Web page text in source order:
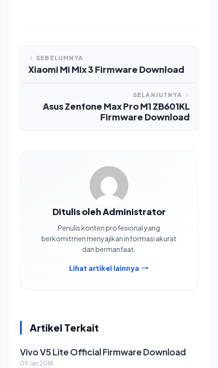
SEBELUMNYA
Xiaomi Mi Mix 3 Firmware Download
SELANJUTNYA
Asus Zenfone Max Pro M1 ZB601KL
Firmware Download
Ditulis oleh Administrator
Penulis konten profesional yang
berkomitmen menyajikan informasi akurat
dan bermanfaat.
Lihat artikel lainnya
Artikel Terkait
Vivo V5 Lite Official Firmware Download
09 Jan 2018